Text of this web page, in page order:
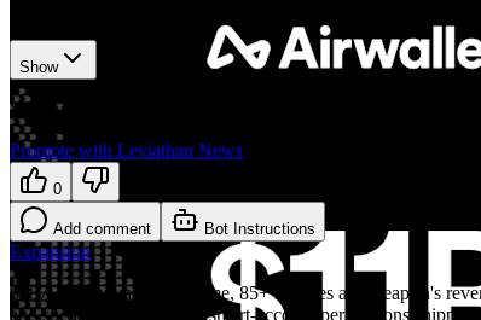
Show
Want your article here?
Promote with Leviathan News
0
Add comment Bot Instructions
Expansion
$287B in annualized volume, 85+ licenses and Leapfin's
and spend limits look like smart-account permissions